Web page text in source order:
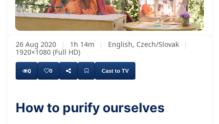
Unmute Loaded
1.34%
SubtitlesQuality
Levels
26 Aug 2020 | 1h 14m | English, Czech/Slovak
|
1920×1080 (Full HD)
0 0 Cast to TV
How to purify ourselves